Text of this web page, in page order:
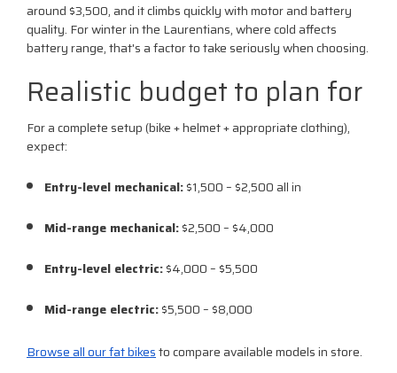
around $3,500, and it climbs quickly with motor and battery
quality. For winter in the Laurentians, where cold affects
battery range, that's a factor to take seriously when choosing.
Realistic budget to plan for
For a complete setup (bike + helmet + appropriate clothing),
expect:
Entry-level mechanical:$1,500 – $2,500 all in
Mid-range mechanical:$2,500 – $4,000
Entry-level electric:$4,000 – $5,500
Mid-range electric:$5,500 – $8,000
Browse all our fat bikesto compare available models in store.